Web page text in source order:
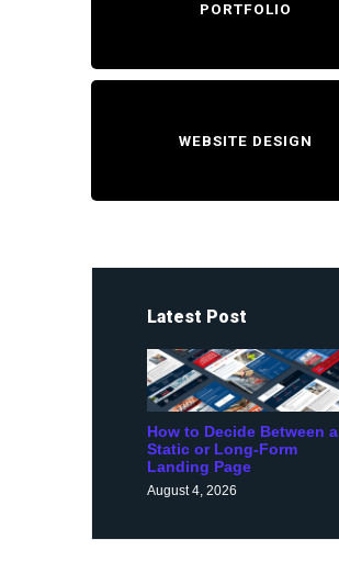
PORTFOLIO
WEBSITE DESIGN
Latest Post
How to Decide Between a
Static or Long-Form
Landing Page
August 4, 2026